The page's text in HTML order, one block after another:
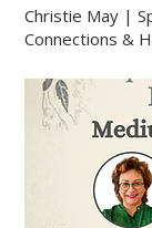
Christie May |
Connections &